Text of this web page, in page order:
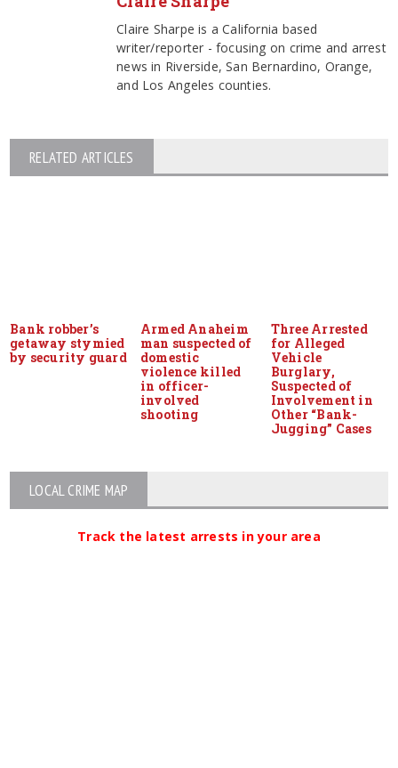
Claire Sharpe is a California based
writer/reporter - focusing on crime and arrest
news in Riverside, San Bernardino, Orange,
and Los Angeles counties.
RELATED ARTICLES
Bank robber’s
getaway stymied
by security guard
Armed Anaheim
man suspected of
domestic
violence killed
in officer-
involved
shooting
Three Arrested
for Alleged
Vehicle
Burglary,
Suspected of
Involvement in
Other “Bank-
Jugging” Cases
LOCAL CRIME MAP
Track the latest arrests in your area